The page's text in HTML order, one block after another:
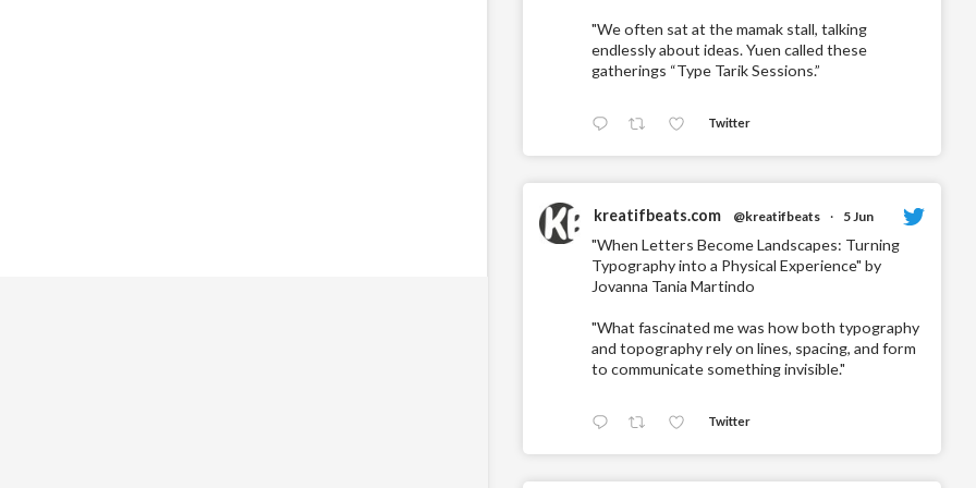
"We often sat at the mamak stall, talking
endlessly about ideas. Yuen called these
gatherings “Type Tarik Sessions.”
Twitter
kreatifbeats.com @kreatifbeats · 5 Jun
"When Letters Become Landscapes: Turning
Typography into a Physical Experience" by
Jovanna Tania Martindo
"What fascinated me was how both typography
and topography rely on lines, spacing, and form
to communicate something invisible."
Twitter